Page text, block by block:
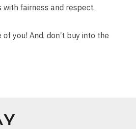
fairness and respect.
you! And, don’t buy into the